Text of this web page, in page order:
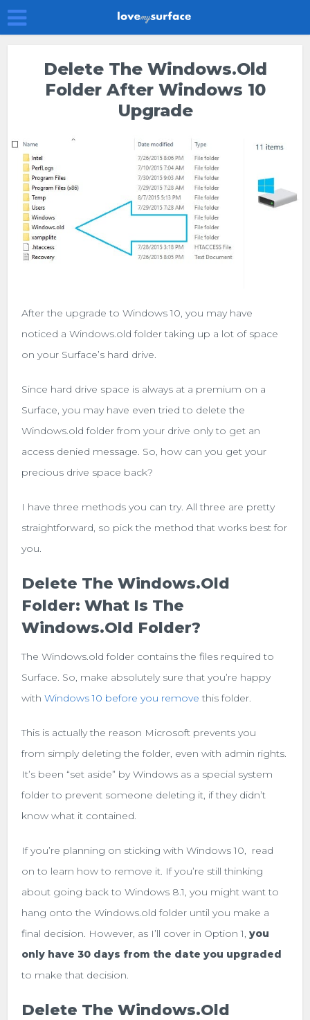
Delete The Windows.old
Folder After Windows 10
Upgrade
After the upgrade to Windows 10, you may have
noticed a Windows.old folder taking up a lot of space
on your Surface’s hard drive.
Since hard drive space is always at a premium on a
Surface, you may have even tried to delete the
Windows.old folder from your drive only to get an
access denied message. So, how can you get your
precious drive space back?
I have three methods you can try. All three are pretty
straightforward, so pick the method that works best for
you.
Delete The Windows.old
Folder: What Is The
Windows.old Folder?
The Windows.old folder contains the files required to
Surface. So, make absolutely sure that you’re happy
withWindows 10 before you remove this folder.
This is actually the reason Microsoft prevents you
from simply deleting the folder, even with admin rights.
It’s been “set aside” by Windows as a special system
folder to prevent someone deleting it, if they didn’t
know what it contained.
If you’re planning on sticking with Windows 10, read
on to learn how to remove it. If you’re still thinking
about going back to Windows 8.1, you might want to
hang onto the Windows.old folder until you make a
final decision. However, as I’ll cover in Option 1,you
only have 30 days from the date you upgraded
to make that decision.
Delete The Windows.old